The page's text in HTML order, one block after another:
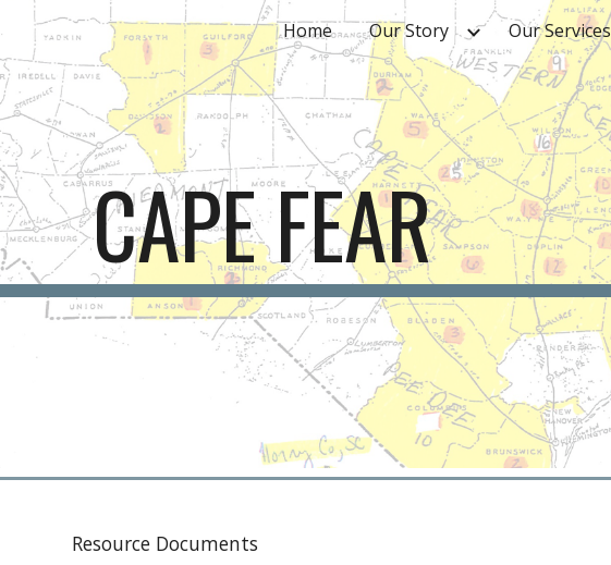
Skip to main content Skip to navigation
Home Our Story Our Services
CAPE FEAR
Resource Documents